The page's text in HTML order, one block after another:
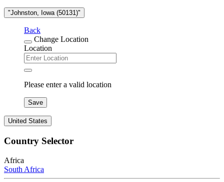
"Johnston, Iowa (50131)"
Back
Change Location
Location
Please enter a valid location
Save
United States
Country Selector
Africa
South Africa